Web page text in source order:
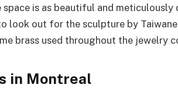
is as beautiful and meticulously
look out for the sculpture by
brass used throughout the jewelry
in Montreal